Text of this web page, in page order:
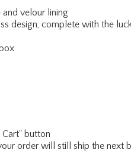
velour lining
design, complete with the
button
order will still ship the next